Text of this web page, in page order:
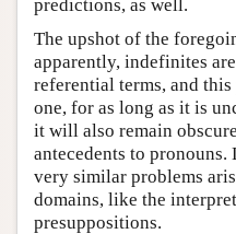
predictions, as well.
The upshot of the
apparently, indefinites
referential terms, and
one, for as long as it is
it will also remain
antecedents to
very similar problems
domains, like the
presuppositions.